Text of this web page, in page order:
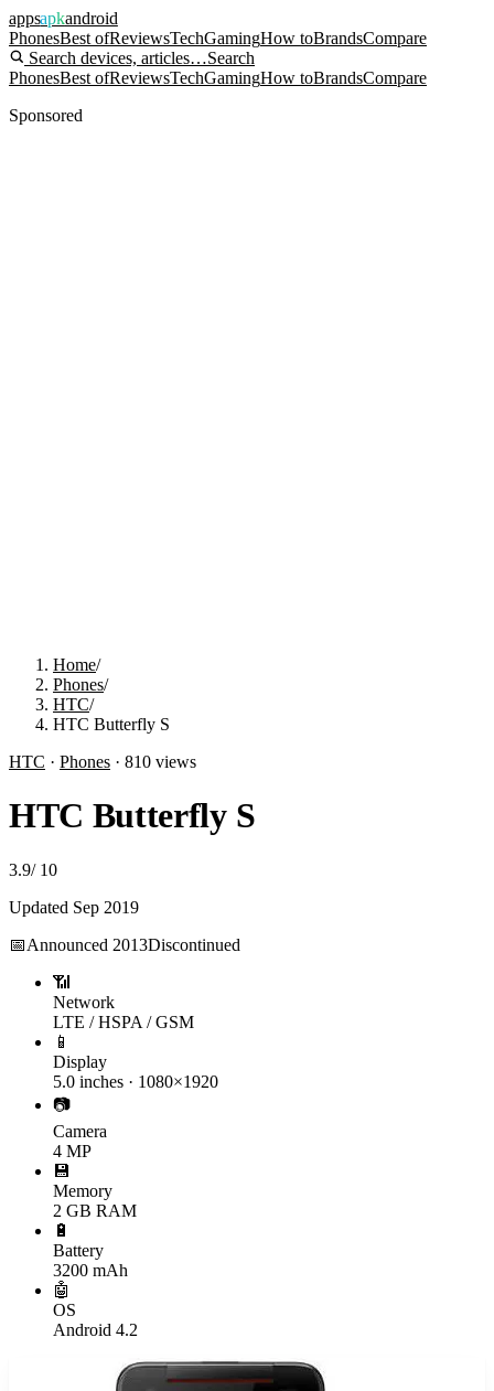
appsapkandroid
PhonesBest ofReviewsTechGamingHow toBrandsCompare
Search devices, articles…Search
PhonesBest ofReviewsTechGamingHow toBrandsCompare
Sponsored
Home/
Phones/
HTC/
HTC Butterfly S
HTC · Phones · 810 views
HTC Butterfly S
3.9/ 10
Updated Sep 2019
📅Announced 2013Discontinued
📶
Network
LTE / HSPA / GSM
📱
Display
5.0 inches · 1080×1920
📷
Camera
4 MP
💾
Memory
2 GB RAM
🔋
Battery
3200 mAh
🤖
OS
Android 4.2